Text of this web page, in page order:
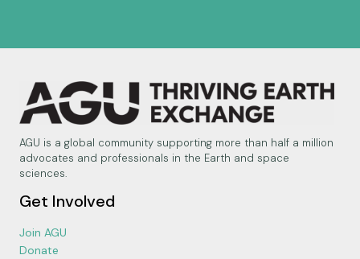
AGU is a global community supporting more than half a million
advocates and professionals in the Earth and space
sciences.
Get Involved
Join AGU
Donate